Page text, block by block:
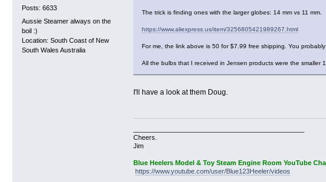
Posts: 6633
Aussie Steamer always on the
boil :)
Location: South Coast of New
South Wales Australia
The trick is finding ones with the larger globes: 14 mm vs 11 mm.
https://www.aliexpress.us/item/3256805421989267.html
For me, the link above is 50 for $7.99 free shipping. You
All the bulbs that I received in Jensen products were the smaller
I'll have a look at them Doug.
Cheers.
Jim
Blue Heelers Model & Toy Steam Engine Room YouTube
https://www.youtube.com/user/Blue123Heeler/videos